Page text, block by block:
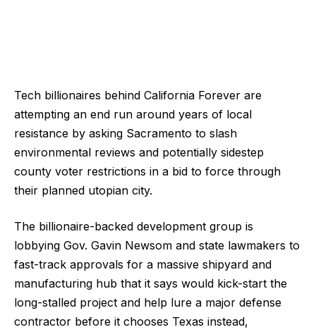
Tech billionaires behind California Forever are
attempting an end run around years of local
resistance by asking Sacramento to slash
environmental reviews and potentially sidestep
county voter restrictions in a bid to force through
their planned utopian city.
The billionaire-backed development group is
lobbying Gov. Gavin Newsom and state lawmakers to
fast-track approvals for a massive shipyard and
manufacturing hub that it says would kick-start the
long-stalled project and help lure a major defense
contractor before it chooses Texas instead,